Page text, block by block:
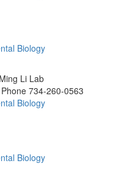
Biology
Li Lab
Phone 734-260-0563
Biology
Biology